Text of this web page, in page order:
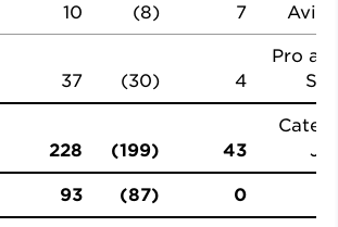
10 (8) 7
37 (30) 4
Pro a
228 (199) 43
93 (87) 0